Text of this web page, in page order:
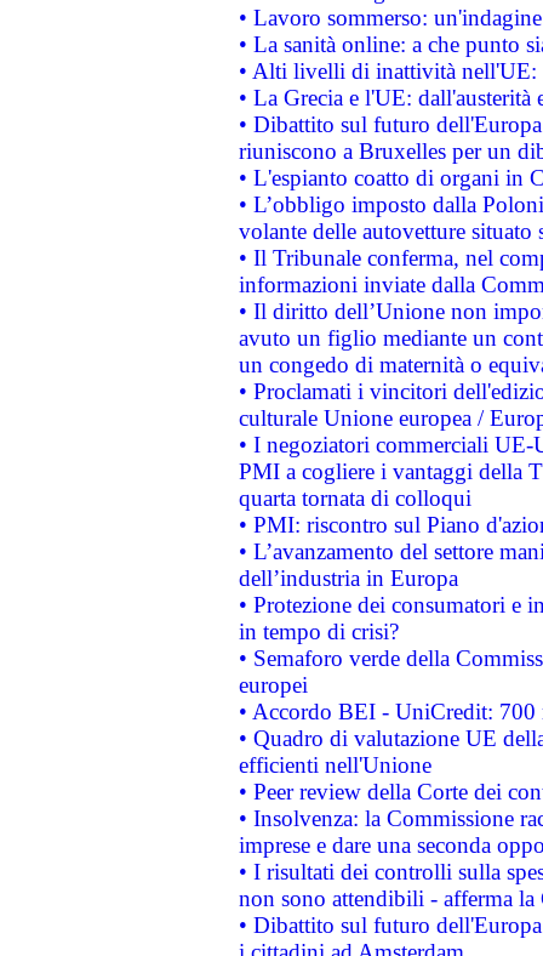
• Lavoro sommerso:
• La sanità online: a che punto
• Alti livelli di inattività nell'UE:
• La Grecia e l'UE: dall'austerità
• Dibattito sul futuro
riuniscono a Bruxelles per un
• L'espianto coatto di organi in
• L’obbligo imposto dalla
volante delle autovetture
• Il Tribunale conferma, nel
informazioni inviate dalla
• Il diritto dell’Unione non
avuto un figlio mediante un
un congedo di maternità o
• Proclamati i vincitori
culturale Unione europea /
• I negoziatori commerciali UE-
PMI a cogliere i vantaggi della
quarta tornata di colloqui
• PMI: riscontro sul Piano
• L’avanzamento del settore
dell’industria in Europa
• Protezione dei consumatori e
in tempo di crisi?
• Semaforo verde della
europei
• Accordo BEI - UniCredit:
• Quadro di valutazione UE
efficienti nell'Unione
• Peer review della Corte dei
• Insolvenza: la Commissione
imprese e dare una seconda
• I risultati dei controlli sulla
non sono attendibili - afferma la
• Dibattito sul futuro